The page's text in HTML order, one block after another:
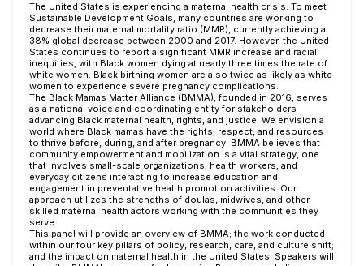
The United States is experiencing a maternal health crisis. To meet
Sustainable Development Goals, many countries are working to
decrease their maternal mortality ratio (MMR), currently achieving a
38% global decrease between 2000 and 2017. However, the United
States continues to report a significant MMR increase and racial
inequities, with Black women dying at nearly three times the rate of
white women. Black birthing women are also twice as likely as white
women to experience severe pregnancy complications.
The Black Mamas Matter Alliance (BMMA), founded in 2016, serves
as a national voice and coordinating entity for stakeholders
advancing Black maternal health, rights, and justice. We envision a
world where Black mamas have the rights, respect, and resources
to thrive before, during, and after pregnancy. BMMA believes that
community empowerment and mobilization is a vital strategy, one
that involves small-scale organizations, health workers, and
everyday citizens interacting to increase education and
engagement in preventative health promotion activities. Our
approach utilizes the strengths of doulas, midwives, and other
skilled maternal health actors working with the communities they
serve.
This panel will provide an overview of BMMA; the work conducted
within our four key pillars of policy, research, care, and culture shift;
and the impact on maternal health in the United States. Speakers will